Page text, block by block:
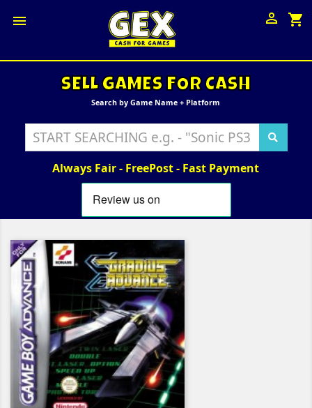
 shopping_cart

SELL GAMES FOR CASH
Search by Game Name + Platform
Always Fair - FreePost - Fast Payment